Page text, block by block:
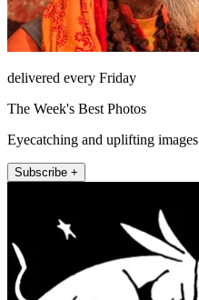
delivered every Friday
The Week's Best Photos
Eyecatching and uplifting images
Subscribe +